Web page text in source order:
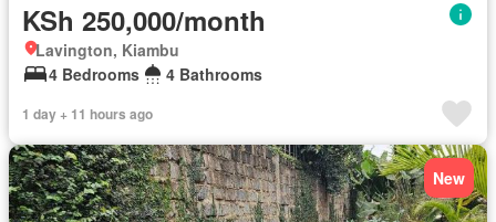
KSh 250,000/month
Lavington, Kiambu
4 Bedrooms
4 Bathrooms
1 day + 11 hours ago
New